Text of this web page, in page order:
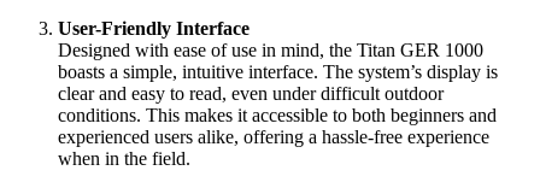
User-Friendly Interface
Designed with ease of use in mind, the Titan GER 1000
boasts a simple, intuitive interface. The system’s display is
clear and easy to read, even under difficult outdoor
conditions. This makes it accessible to both beginners and
experienced users alike, offering a hassle-free experience
when in the field.